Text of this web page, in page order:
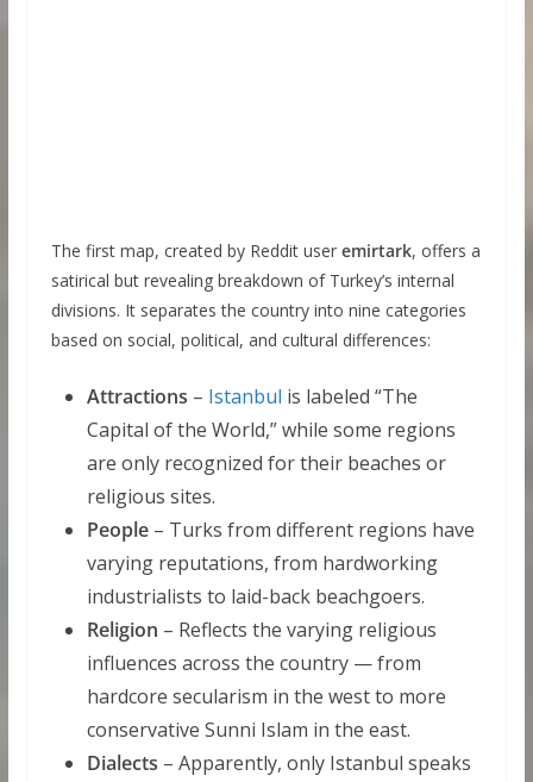
The first map, created by Reddit user emirtark, offers a
satirical but revealing breakdown of Turkey’s internal
divisions. It separates the country into nine categories
based on social, political, and cultural differences:
Attractions – Istanbul is labeled “The
Capital of the World,” while some regions
are only recognized for their beaches or
religious sites.
People– Turks from different regions have
varying reputations, from hardworking
industrialists to laid-back beachgoers.
Religion – Reflects the varying religious
influences across the country — from
hardcore secularism in the west to more
conservative Sunni Islam in the east.
Dialects – Apparently, only Istanbul speaks